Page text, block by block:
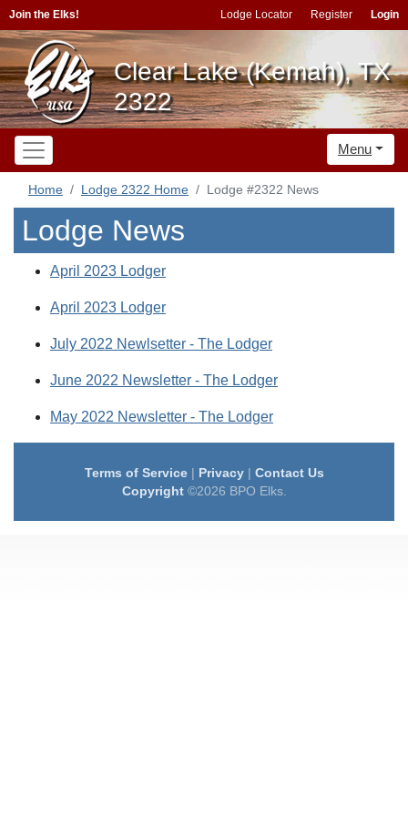
Join the Elks! Lodge Locator Register Login
Clear Lake (Kemah), TX
2322
Menu
Home Lodge 2322 Home Lodge #2322 News
Lodge News
April 2023 Lodger
April 2023 Lodger
July 2022 Newlsetter - The Lodger
June 2022 Newsletter - The Lodger
May 2022 Newsletter - The Lodger
Terms of Service| Privacy| Contact Us
Copyright©2026 BPO Elks.